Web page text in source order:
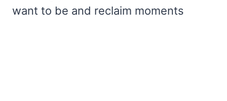
want to be and reclaim moments